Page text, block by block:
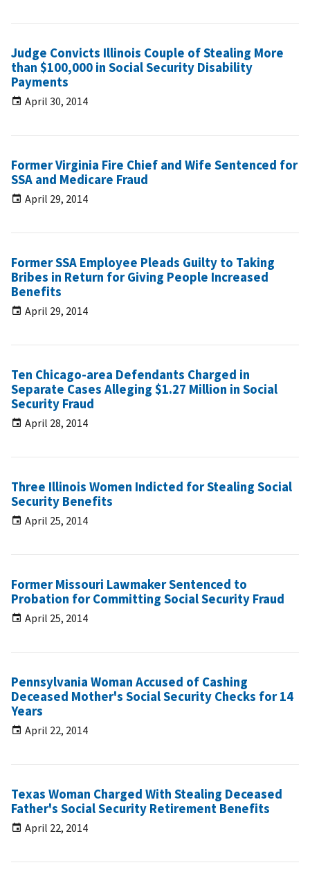
Judge Convicts Illinois Couple of Stealing More
than $100,000 in Social Security Disability
Payments
April 30, 2014
Former Virginia Fire Chief and Wife Sentenced for
SSA and Medicare Fraud
April 29, 2014
Former SSA Employee Pleads Guilty to Taking
Bribes in Return for Giving People Increased
Benefits
April 29, 2014
Ten Chicago-area Defendants Charged in
Separate Cases Alleging $1.27 Million in Social
Security Fraud
April 28, 2014
Three Illinois Women Indicted for Stealing Social
Security Benefits
April 25, 2014
Former Missouri Lawmaker Sentenced to
Probation for Committing Social Security Fraud
April 25, 2014
Pennsylvania Woman Accused of Cashing
Deceased Mother's Social Security Checks for 14
Years
April 22, 2014
Texas Woman Charged With Stealing Deceased
Father's Social Security Retirement Benefits
April 22, 2014